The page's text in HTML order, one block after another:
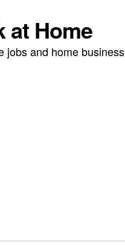
at Home
jobs and home business